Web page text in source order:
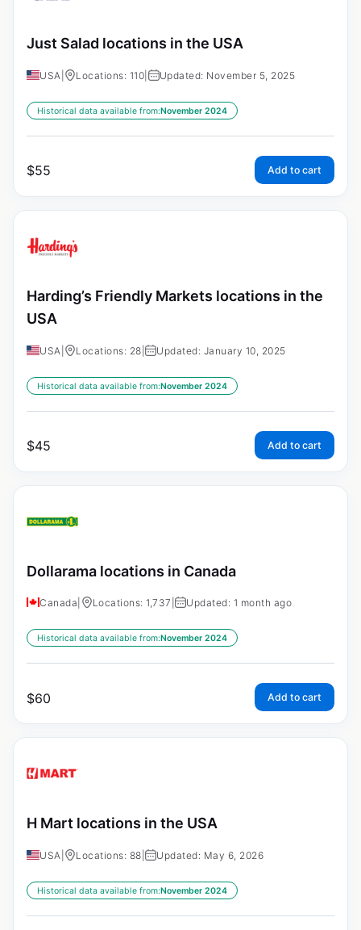
Just Salad locations in the USA
USA Locations: 110 Updated: November 5, 2025
Historical data available from:November 2024
$55 Add to cart
Harding’s Friendly Markets locations in the
USA
USA Locations: 28 Updated: January 10, 2025
Historical data available from:November 2024
$45 Add to cart
Dollarama locations in Canada
Canada Locations: 1,737 Updated: 1 month ago
Historical data available from:November 2024
$60 Add to cart
H Mart locations in the USA
USA Locations: 88 Updated: May 6, 2026
Historical data available from:November 2024